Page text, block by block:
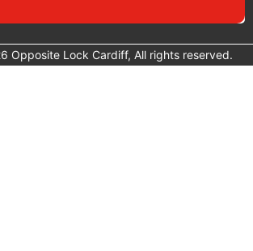
Opposite Lock Cardiff, All rights reserved.